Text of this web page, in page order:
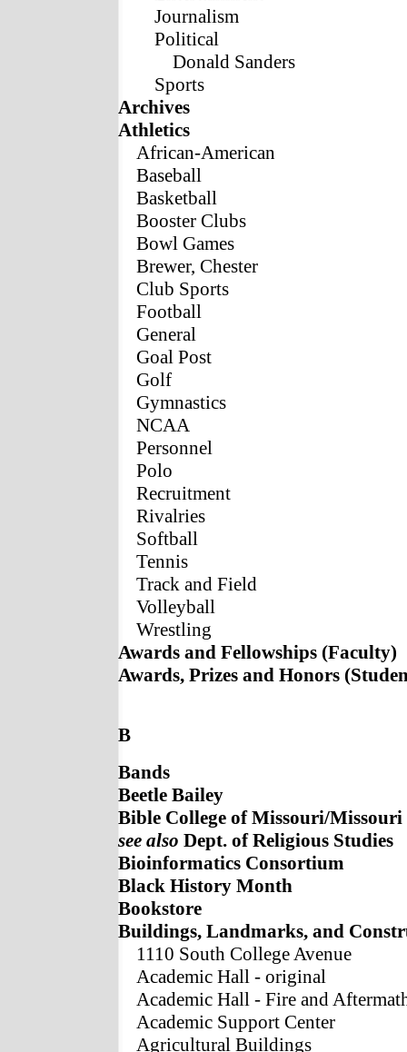
Journalism
Political
Donald Sanders
Sports
Archives
Athletics
African-American
Baseball
Basketball
Booster Clubs
Bowl Games
Brewer, Chester
Club Sports
Football
General
Goal Post
Golf
Gymnastics
NCAA
Personnel
Polo
Recruitment
Rivalries
Softball
Tennis
Track and Field
Volleyball
Wrestling
Awards and Fellowships (Faculty)
Awards, Prizes and Honors
B
Bands
Beetle Bailey
Bible College of Missouri/
see also Dept. of Religious Studies
Bioinformatics Consortium
Black History Month
Bookstore
Buildings, Landmarks, and
1110 South College Avenue
Academic Hall - original
Academic Hall - Fire and
Academic Support Center
Agricultural Buildings